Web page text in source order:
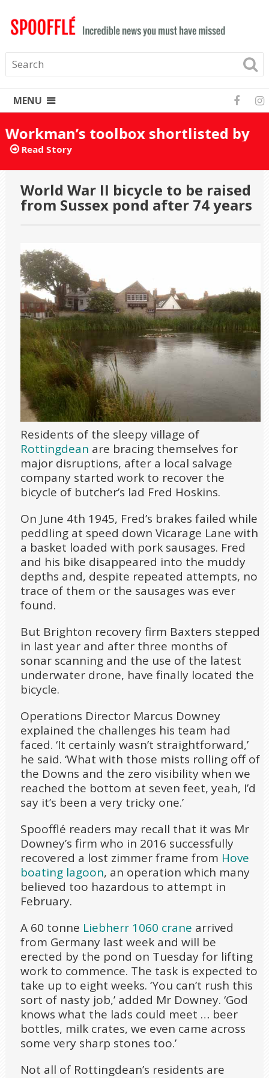
MENU
Workman’s toolbox shortlisted by
mistake for Turner Prize 2025
Read Story
World War II bicycle to be raised
from Sussex pond after 74 years
Residents of the sleepy village of
Rottingdean are bracing themselves for
major disruptions, after a local salvage
company started work to recover the
bicycle of butcher’s lad Fred Hoskins.
On June 4th 1945, Fred’s brakes failed while
peddling at speed down Vicarage Lane with
a basket loaded with pork sausages. Fred
and his bike disappeared into the muddy
depths and, despite repeated attempts, no
trace of them or the sausages was ever
found.
But Brighton recovery firm Baxters stepped
in last year and after three months of
sonar scanning and the use of the latest
underwater drone, have finally located the
bicycle.
Operations Director Marcus Downey
explained the challenges his team had
faced. ‘It certainly wasn’t straightforward,’
he said. ‘What with those mists rolling off of
the Downs and the zero visibility when we
reached the bottom at seven feet, yeah, I’d
say it’s been a very tricky one.’
Spoofflé readers may recall that it was Mr
Downey’s firm who in 2016 successfully
recovered a lost zimmer frame from Hove
boating lagoon, an operation which many
believed too hazardous to attempt in
February.
A 60 tonne Liebherr 1060 crane arrived
from Germany last week and will be
erected by the pond on Tuesday for lifting
work to commence. The task is expected to
take up to eight weeks. ‘You can’t rush this
sort of nasty job,’ added Mr Downey. ‘God
knows what the lads could meet … beer
bottles, milk crates, we even came across
some very sharp stones too.’
Not all of Rottingdean’s residents are